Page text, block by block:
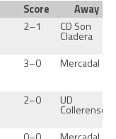
Score
Away
2–1 CD Son
Cladera
3–0 Mercadal
2–0 UD
Collerense